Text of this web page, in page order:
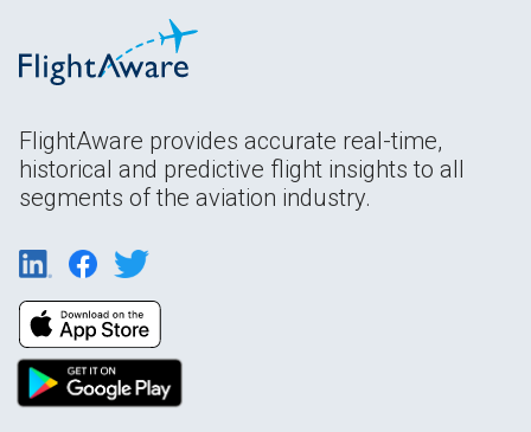
FlightAware provides accurate real-time,
historical and predictive flight insights to all
segments of the aviation industry.